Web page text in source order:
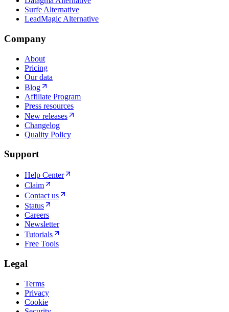
Surfe Alternative
LeadMagic Alternative
Company
About
Pricing
Our data
Blog
Affiliate Program
Press resources
New releases
Changelog
Quality Policy
Support
Help Center
Claim
Contact us
Status
Careers
Newsletter
Tutorials
Free Tools
Legal
Terms
Privacy
Cookie